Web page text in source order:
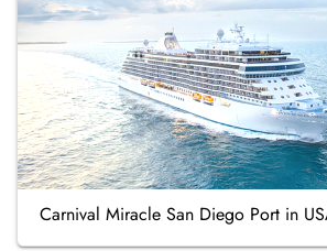
Carnival Miracle San Diego Port in